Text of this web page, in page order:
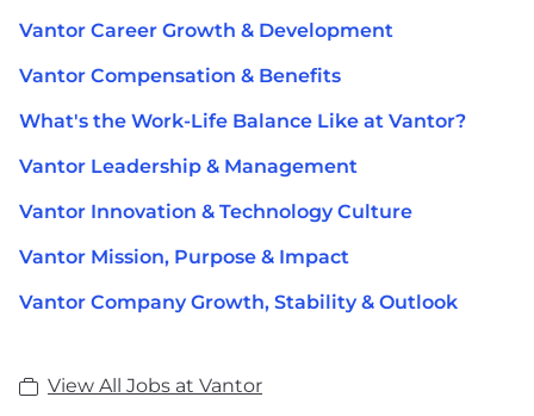
Vantor Career Growth & Development
Vantor Compensation & Benefits
What's the Work-Life Balance Like at Vantor?
Vantor Leadership & Management
Vantor Innovation & Technology Culture
Vantor Mission, Purpose & Impact
Vantor Company Growth, Stability & Outlook
View All Jobs at Vantor